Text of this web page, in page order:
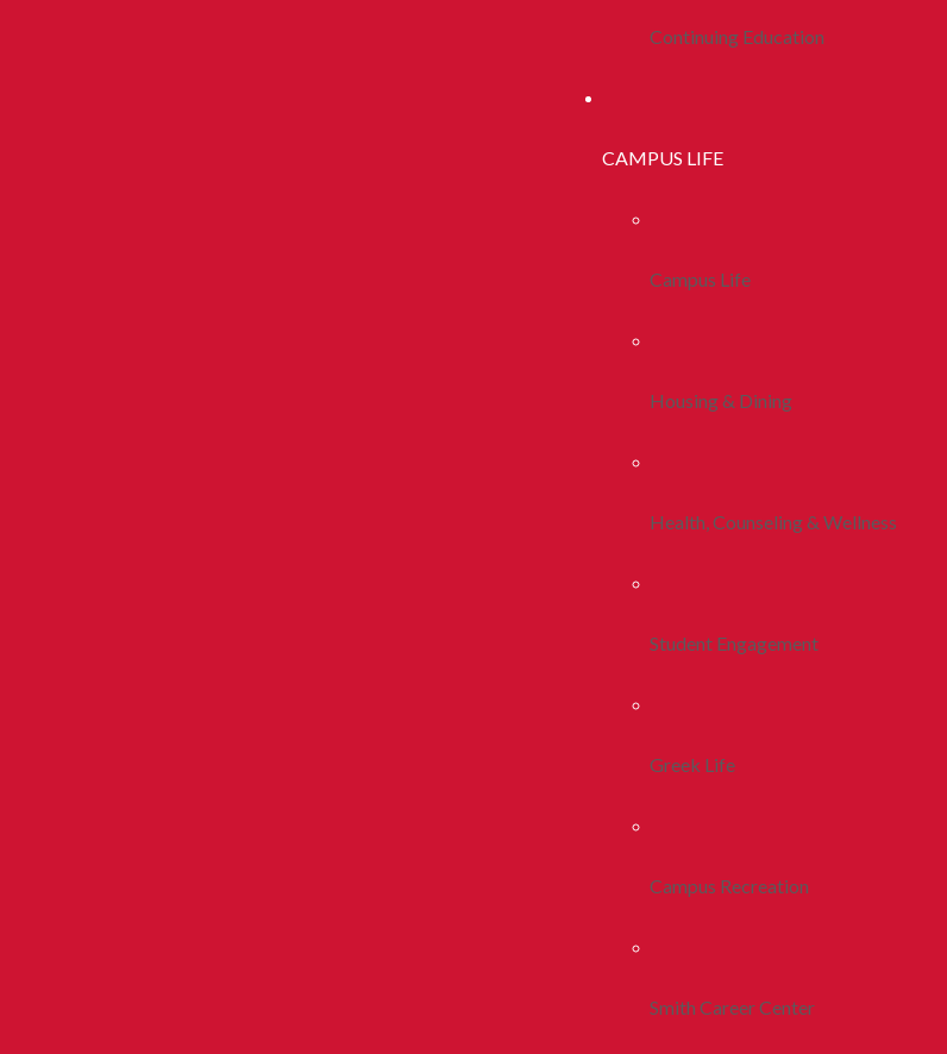
Continuing Education
CAMPUS LIFE
Campus Life
Housing & Dining
Health, Counseling & Wellness
Student Engagement
Greek Life
Campus Recreation
Smith Career Center